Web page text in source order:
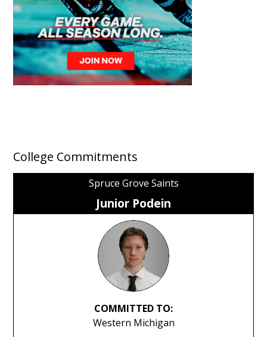
College Commitments
Spruce Grove Saints
Junior Podein
COMMITTED TO:
Western Michigan